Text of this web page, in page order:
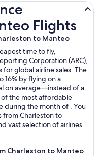
Flights
to Manteo
time to fly,
Corporation (ARC),
global airline sales. The
16% by flying on a
on average—instead of a
the most affordable
during the month of . You
from Charleston to
vast selection of airlines.
Charleston to Manteo